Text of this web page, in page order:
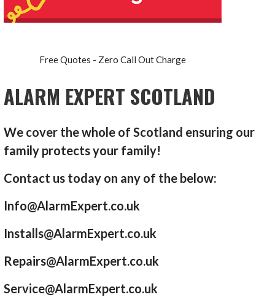
Free Quotes - Zero Call Out Charge
ALARM EXPERT SCOTLAND
We cover the whole of Scotland ensuring our
family protects your family!
Contact us today on any of the below:
Info@AlarmExpert.co.uk
Installs@AlarmExpert.co.uk
Repairs@AlarmExpert.co.uk
Service@AlarmExpert.co.uk